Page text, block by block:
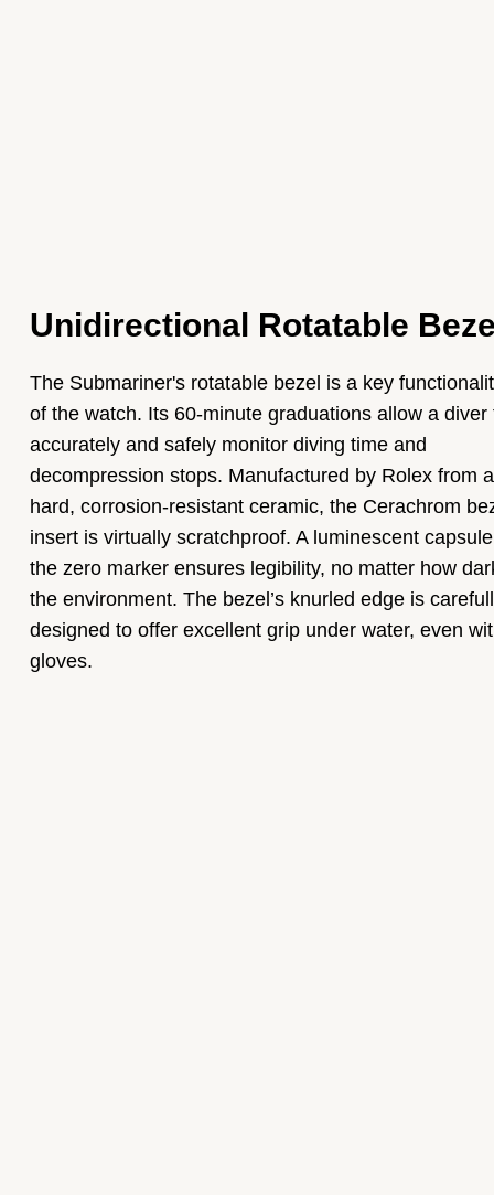
Unidirectional Rotatable
The Submariner's rotatable bezel is a key
of the watch. Its 60-minute graduations allow a diver
accurately and safely monitor diving time and
decompression stops. Manufactured by Rolex from a
hard, corrosion-resistant ceramic, the Cerachrom
insert is virtually scratchproof. A luminescent
the zero marker ensures legibility, no matter how
the environment. The bezel’s knurled edge is
designed to offer excellent grip under water, even
gloves.